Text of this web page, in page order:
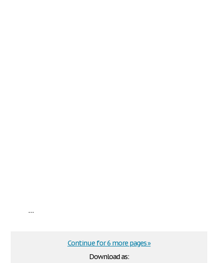
...
Download as:
Continue for 6 more pages »